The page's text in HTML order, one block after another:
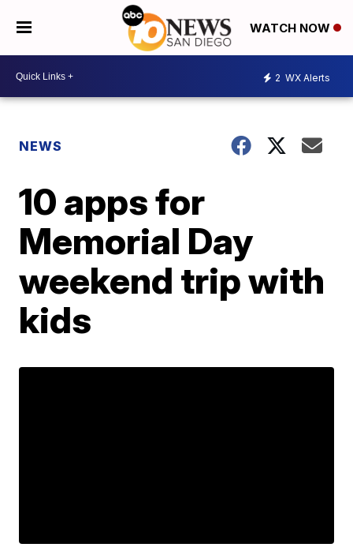
WATCH NOW
2 WX Alerts
NEWS
10 apps for
Memorial Day
weekend trip with
kids